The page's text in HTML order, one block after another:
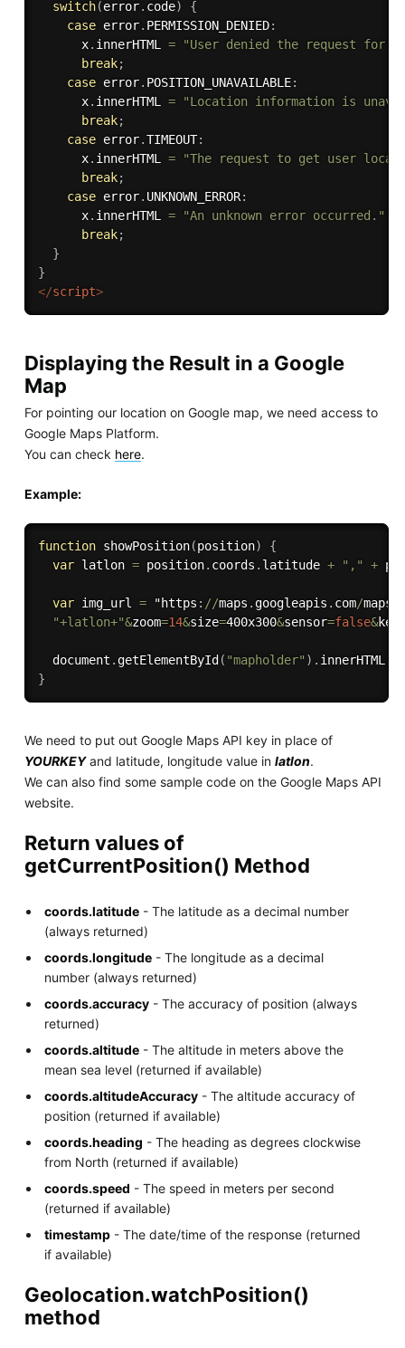
switch(error. code)
{
case error. PERMISSION_DENIED:
      x
. innerHTML =
"User denied the request for
break;
case error. POSITION_UNAVAILABLE:
      x
. innerHTML =
"Location information is
break;
case error.TIMEOUT:
      x
. innerHTML =
"The request to get user
break;
case error. UNKNOWN_ERROR:
      x
. innerHTML =
"An unknown error occurred."
break;
}
}
</script>
Displaying the Result in a Google
Map
For pointing our location on Google map, we need access to
Google Maps Platform.
You can check here.
Example:
function showPosition(position)
{
var latlon = position. coords . latitude + "," +
var img_url = "https : //maps . googleapis . com/maps
"+latlon+"&zoom=14&size=400x300&sensor=false&key
  document
. getElementById ( "mapholder" ) . innerHTML
}
We need to put out Google Maps API key in place of
YOURKEYand latitude, longitude value in latlon.
We can also find some sample code on the Google Maps API
website.
Return values of
getCurrentPosition() Method
coords.latitude - The latitude as a decimal number
(always returned)
coords.longitude - The longitude as a decimal
number (always returned)
coords.accuracy - The accuracy of position (always
returned)
coords.altitude - The altitude in meters above the
mean sea level (returned if available)
coords.altitudeAccuracy - The altitude accuracy of
position (returned if available)
coords.heading - The heading as degrees clockwise
from North (returned if available)
coords.speed - The speed in meters per second
(returned if available)
timestamp - The date/time of the response (returned
if available)
Geolocation.watchPosition()
method